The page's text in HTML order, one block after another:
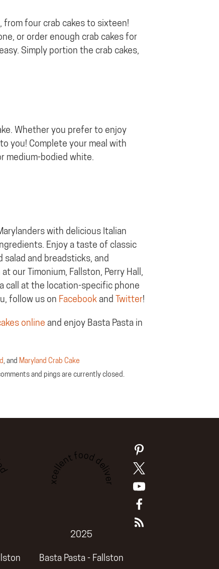
from four crab cakes to sixteen!
or order enough crab cakes for
Simply portion the crab cakes,
Whether you prefer to enjoy
you! Complete your meal with
medium-bodied white.
with delicious Italian
Enjoy a taste of classic
and breadsticks, and
our Timonium, Fallston, Perry Hall,
call at the location-specific phone
follow us on Facebookand Twitter!
online and enjoy Basta Pasta in
, and Maryland Crab Cake
and pings are currently closed.
Excellent food delivery
2025
Basta Pasta - Fallston